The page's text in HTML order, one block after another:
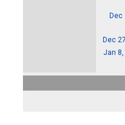
Dec
Dec
Jan